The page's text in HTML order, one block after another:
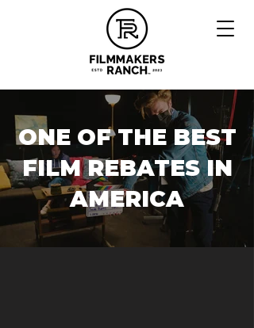
ONE OF THE BEST
FILM REBATES IN
AMERICA